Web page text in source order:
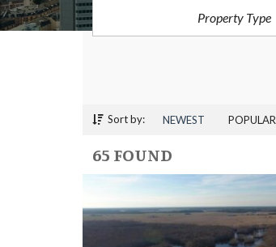
Property Type
Sort by: NEWEST POPULAR
65 FOUND